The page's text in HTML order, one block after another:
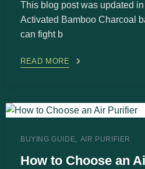
This blog post was updated
Activated Bamboo Charcoal
can fight b
READ MORE
BUYING GUIDE AIR PURIFIER
How to Choose an